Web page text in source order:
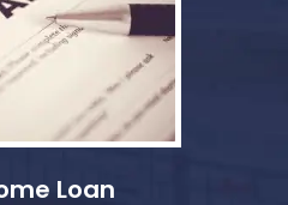
Loan